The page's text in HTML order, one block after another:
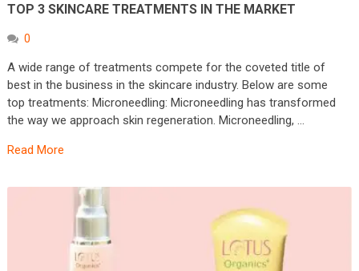
TOP 3 SKINCARE TREATMENTS IN THE MARKET
0
A wide range of treatments compete for the coveted title of
best in the business in the skincare industry. Below are some
top treatments: Microneedling: Microneedling has transformed
the way we approach skin regeneration. Microneedling, …
Read More